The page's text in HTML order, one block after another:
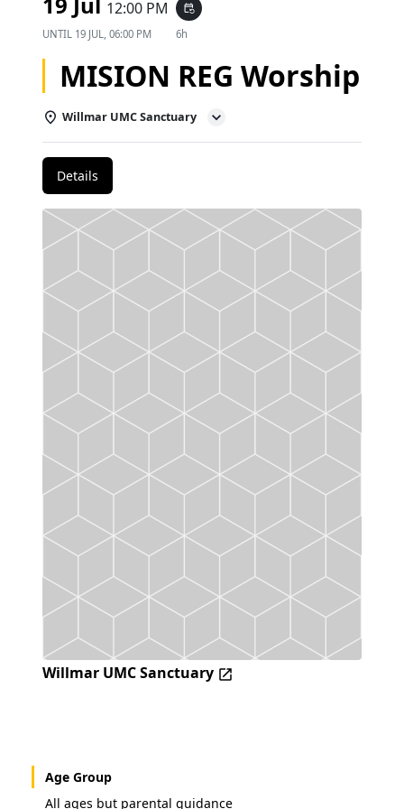
12:00 PM event_repeat
UNTIL 19 JUL, 06:00 PM 6h
MISION REG Worship
Willmar UMC Sanctuary
Details
Willmar UMC Sanctuary
Age Group
All ages but parental guidance